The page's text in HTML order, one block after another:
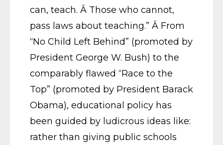
can, teach. Â Those who cannot,
pass laws about teaching.” Â From
“No Child Left Behind” (promoted by
President George W. Bush) to the
comparably flawed “Race to the
Top” (promoted by President Barack
Obama), educational policy has
been guided by ludicrous ideas like:
rather than giving public schools